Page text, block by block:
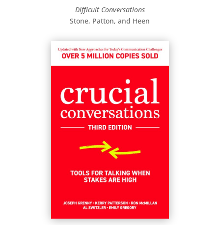
Difficult Conversations
Stone, Patton, and Heen